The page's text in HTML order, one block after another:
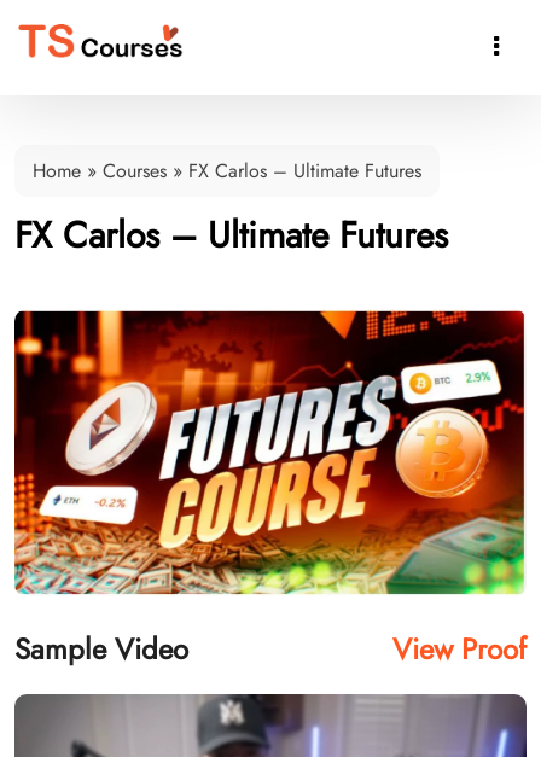

Home » Courses » FX Carlos – Ultimate Futures
FX Carlos – Ultimate Futures
Sample Video View Proof